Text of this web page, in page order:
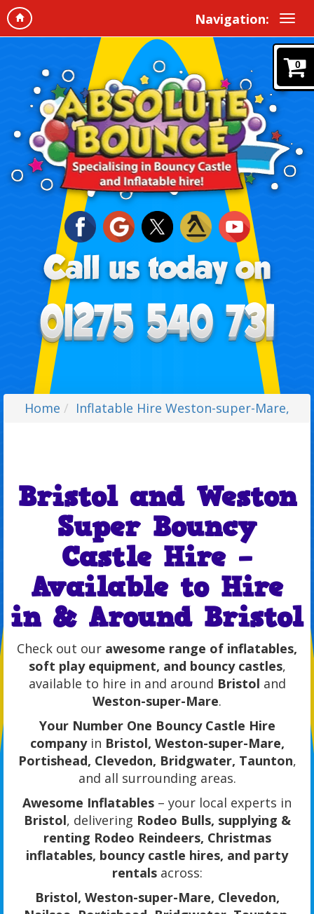
Navigation:
0
Home Inflatable Hire Weston-super-Mare,
Bristol and Weston
Super Bouncy
Castle Hire –
Available to Hire
in & Around Bristol
Check out our awesome range of inflatables,
soft play equipment, and bouncy castles,
available to hire in and around Bristol and
Weston-super-Mare.
Your Number One Bouncy Castle Hire
companyin Bristol, Weston-super-Mare,
Portishead, Clevedon, Bridgwater, Taunton,
and all surrounding areas.
Awesome Inflatables – your local experts in
Bristol, delivering Rodeo Bulls, supplying &
renting Rodeo Reindeers, Christmas
inflatables, bouncy castle hires, and party
rentalsacross:
Bristol, Weston-super-Mare, Clevedon,